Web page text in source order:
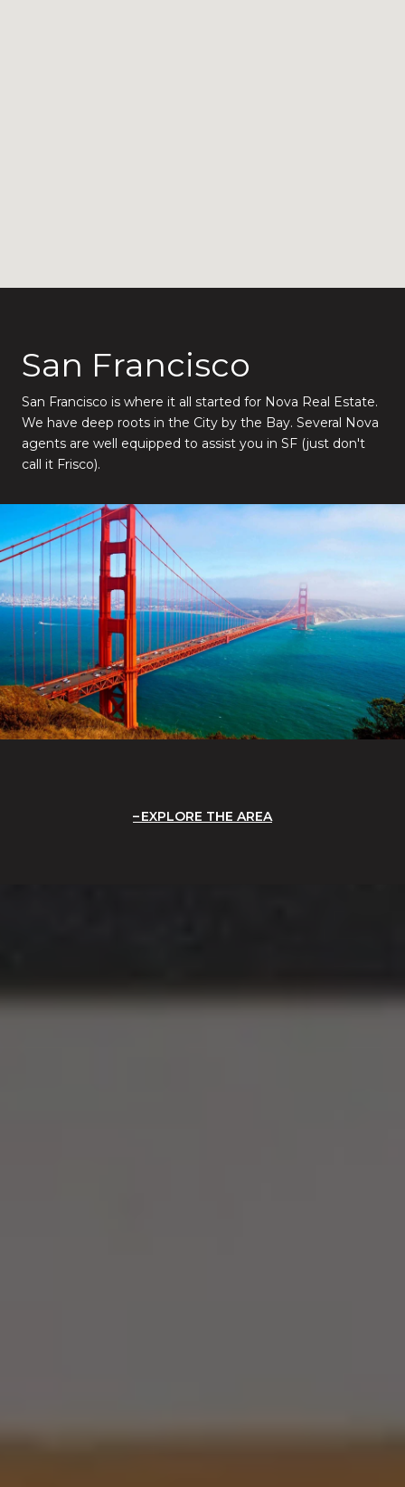
San Francisco
San Francisco is where it all started for Nova Real Estate.
We have deep roots in the City by the Bay. Several Nova
agents are well equipped to assist you in SF (just don't
call it Frisco).
EXPLORE THE AREA